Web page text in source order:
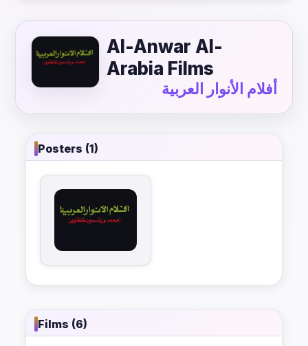
Al-Anwar Al-
Arabia Films
أفلام الأنوار العربية
Posters (1)
Films (6)